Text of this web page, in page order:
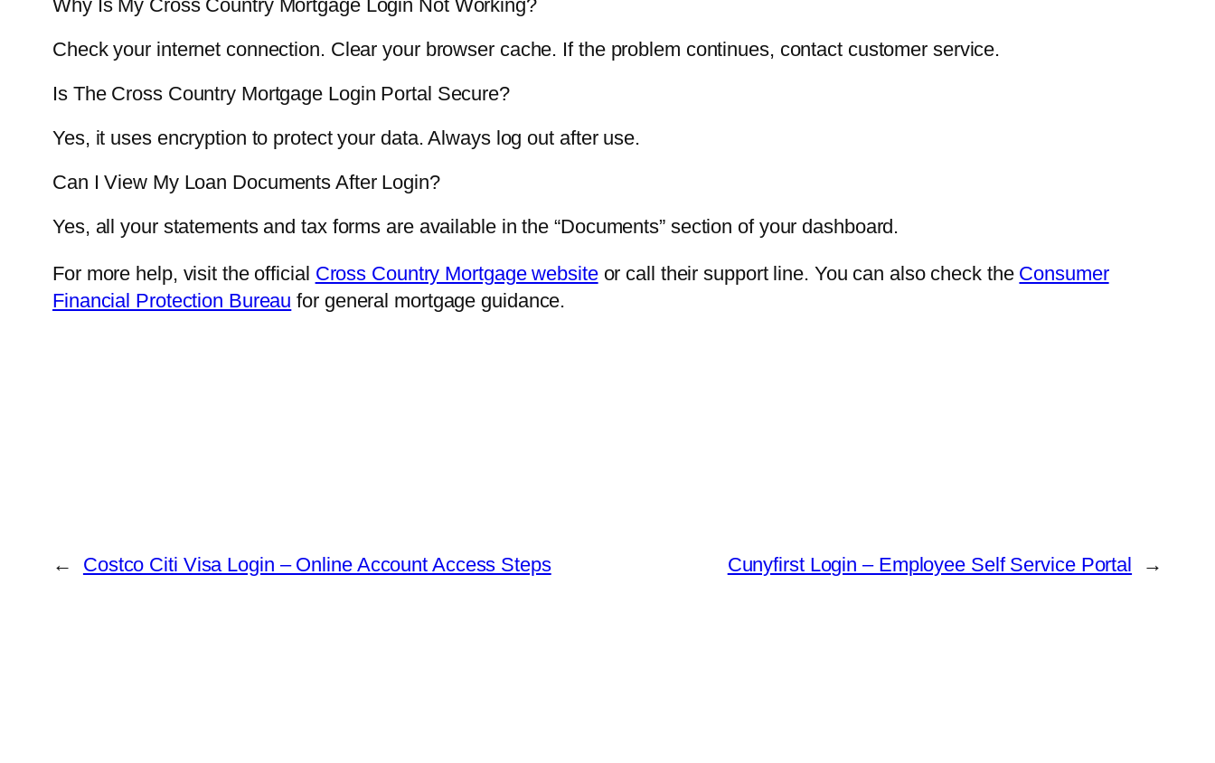
Why Is My Cross Country Mortgage Login Not Working?
Check your internet connection. Clear your browser cache. If the problem continues, contact customer service.
Is The Cross Country Mortgage Login Portal Secure?
Yes, it uses encryption to protect your data. Always log out after use.
Can I View My Loan Documents After Login?
Yes, all your statements and tax forms are available in the “Documents” section of your dashboard.
For more help, visit the official Cross Country Mortgage websiteor call their support line. You can also check the Consumer
Financial Protection Bureau for general mortgage guidance.
← Costco Citi Visa Login – Online Account Access Steps Cunyfirst Login – Employee Self Service Portal →